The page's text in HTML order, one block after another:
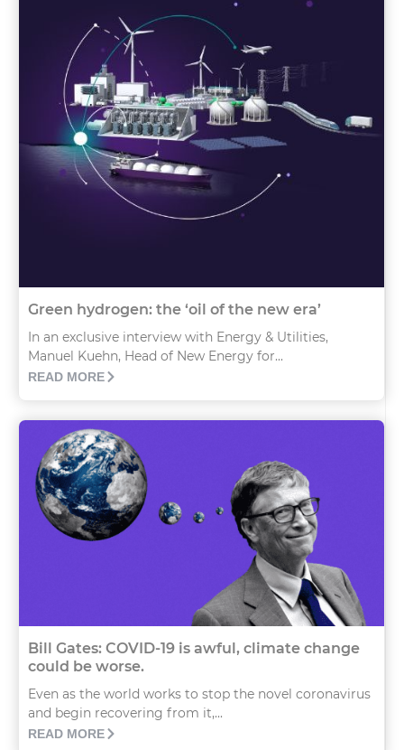
Green hydrogen: the ‘oil of the new era’
In an exclusive interview with Energy & Utilities,
Manuel Kuehn, Head of New Energy for...
READ MORE
Bill Gates: COVID-19 is awful, climate change
could be worse.
Even as the world works to stop the novel coronavirus
and begin recovering from it,...
READ MORE